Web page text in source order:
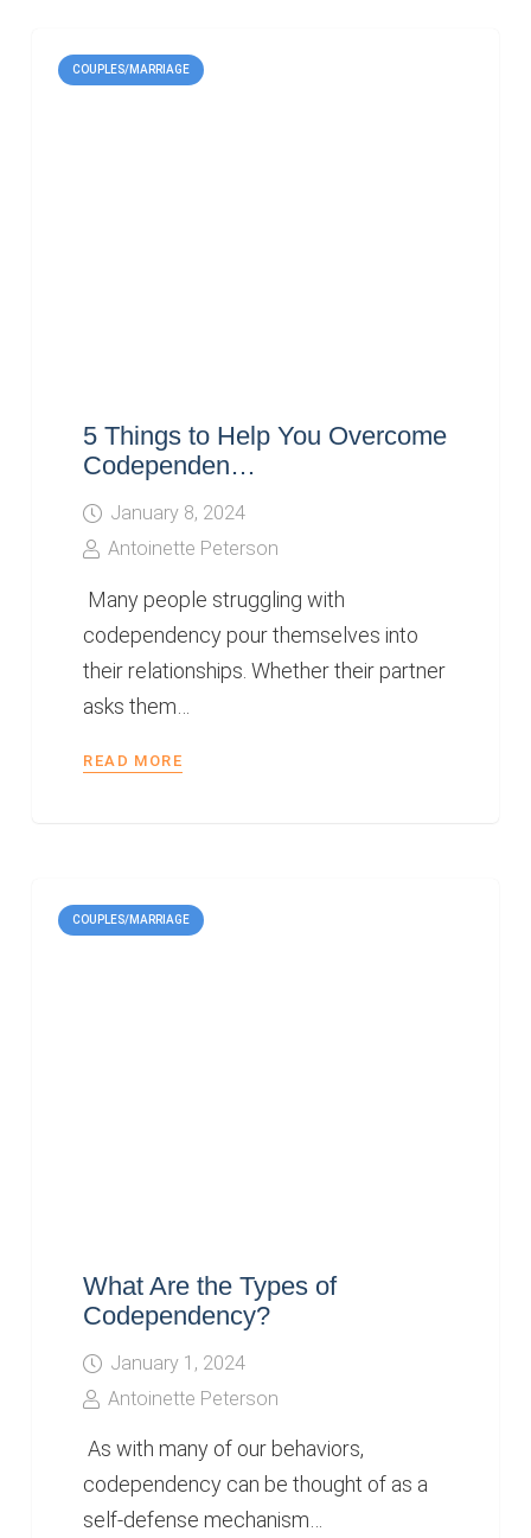
COUPLES/MARRIAGE
5 Things to Help You Overcome
Codependen…
January 8, 2024
Antoinette Peterson
Many people struggling with
codependency pour themselves into
their relationships. Whether their partner
asks them…
READ MORE
COUPLES/MARRIAGE
What Are the Types of
Codependency?
January 1, 2024
Antoinette Peterson
As with many of our behaviors,
codependency can be thought of as a
self-defense mechanism…